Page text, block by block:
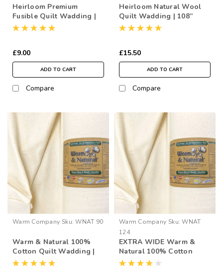
Heirloom Premium
Fusible Quilt Wadding |
96” Wide (per ½ Metre)
£9.00
ADD TO CART
Compare
Heirloom Natural Wool
Quilt Wadding | 108”
Wide (per ½ Metre)
£15.50
ADD TO CART
Compare
Warm Company Sku: WNAT 90
Warm & Natural 100%
Cotton Quilt Wadding |
90" Wide (per ½ Metre)
Warm Company Sku: WNAT
124
EXTRA WIDE Warm &
Natural 100% Cotton
Quilt Wadding | 124"